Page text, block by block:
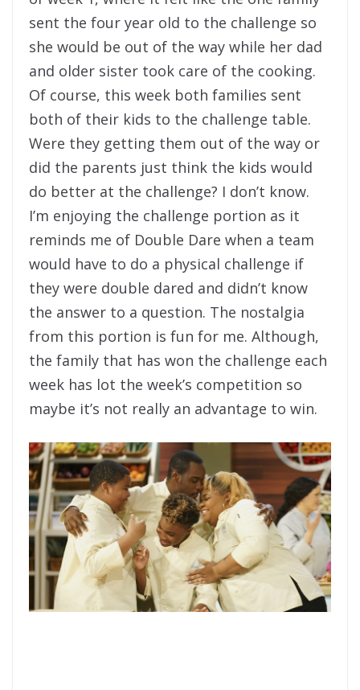
sent the four year old to the challenge so
she would be out of the way while her dad
and older sister took care of the cooking.
Of course, this week both families sent
both of their kids to the challenge table.
Were they getting them out of the way or
did the parents just think the kids would
do better at the challenge? I don’t know.
I’m enjoying the challenge portion as it
reminds me of Double Dare when a team
would have to do a physical challenge if
they were double dared and didn’t know
the answer to a question. The nostalgia
from this portion is fun for me. Although,
the family that has won the challenge each
week has lot the week’s competition so
maybe it’s not really an advantage to win.